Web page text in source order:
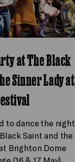
at The Black
Sinner Lady at
to dance the night
Saint and the
Brighton Dome
(16 & 17 May).